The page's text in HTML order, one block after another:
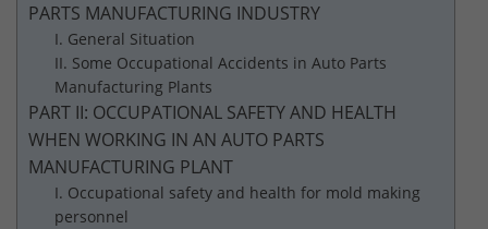
PARTS MANUFACTURING INDUSTRY
I. General Situation
II. Some Occupational Accidents in Auto Parts
Manufacturing Plants
PART II: OCCUPATIONAL SAFETY AND HEALTH
WHEN WORKING IN AN AUTO PARTS
MANUFACTURING PLANT
I. Occupational safety and health for mold making
personnel